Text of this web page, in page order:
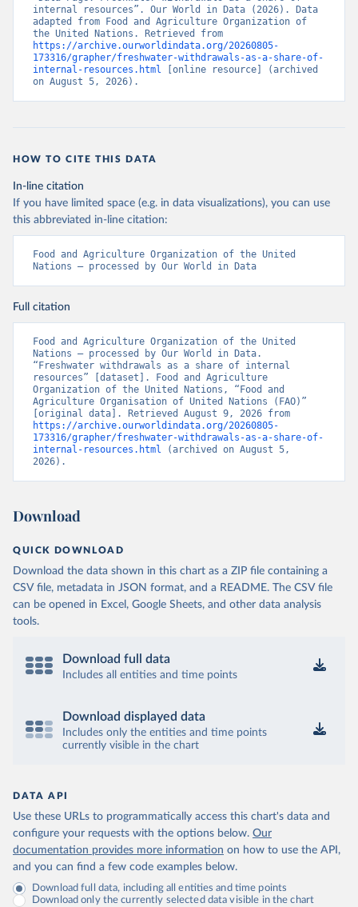
internal resources”. Our World in Data (2026). Data
adapted from Food and Agriculture Organization of
https://archive.ourworldindata.org/20260805-
173316/grapher/freshwater-withdrawals-as-a-share-of-
internal-resources.html [online resource] (archived
on August 5, 2026).
HOW TO CITE THIS DATA
In-line citation
If you have limited space (e.g. in data visualizations), you can use
this abbreviated in-line citation:
Food and Agriculture Organization of the United
Nations – processed by Our World in Data
Full citation
Food and Agriculture Organization of the United
Nations – processed by Our World in Data.
“Freshwater withdrawals as a share of internal
resources” [dataset]. Food and Agriculture
Organization of the United Nations, “Food and
Agriculture Organisation of United Nations (FAO)”
https://archive.ourworldindata.org/20260805-
173316/grapher/freshwater-withdrawals-as-a-share-of-
internal-resources.html (archived on August 5,
2026).
Download
QUICK DOWNLOAD
Download the data shown in this chart as a ZIP file containing a
CSV file, metadata in JSON format, and a README. The CSV file
can be opened in Excel, Google Sheets, and other data analysis
tools.
Download full data
Includes all entities and time points
Download displayed data
Includes only the entities and time points
currently visible in the chart
DATA API
Use these URLs to programmatically access this chart's data and
configure your requests with the options below. Our
documentation provides more information on how to use the API,
and you can find a few code examples below.
Download full data, including all entities and time points
Download only the currently selected data visible in the chart